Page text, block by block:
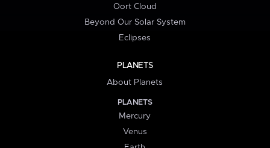
Oort Cloud
Beyond Our Solar System
Eclipses
PLANETS
About Planets
PLANETS
Mercury
Venus